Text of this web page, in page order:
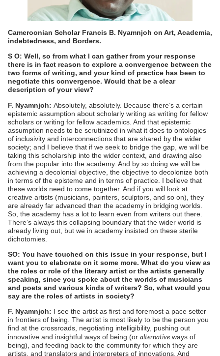
Cameroonian Scholar Francis B. Nyamnjoh on Art, Academia,
indebtedness, and Borders.
S O: Well, so from what I can gather from your response
there is in fact reason to explore a convergence between the
two forms of writing, and your kind of practice has been to
negotiate this convergence. Would that be a clear
description of your view?
F. Nyamnjoh: Absolutely, absolutely. Because there’s a certain
epistemic assumption about scholarly writing as writing for fellow
scholars or writing for fellow academics. And that epistemic
assumption needs to be scrutinized in what it does to ontologies
of inclusivity and interconnections that are shared by the wider
society; and I believe that if we seek to bridge the gap, we will be
taking this scholarship into the wider context, and drawing also
from the popular into the academy. And by so doing we will be
achieving a decolonial objective, the objective to decolonize both
in terms of the episteme and in terms of practice. I believe that
these worlds need to come together. And if you will look at
creative artists (musicians, painters, sculptors, and so on), they
are already far advanced than the academy in bridging worlds.
So, the academy has a lot to learn even from writers out there.
There’s always this collapsing boundary that the wider world is
already living out, but we in academy insisted on these sterile
dichotomies.
SO: You have touched on this issue in your response, but I
want you to elaborate on it some more. What do you view as
the roles or role of the literary artist or the artists generally
speaking, since you spoke about the worlds of musicians
and poets and various kinds of writers? So, what would you
say are the roles of artists in society?
F. Nyamnjoh: I see the artist as first and foremost a pace setter
in frontiers of being. The artist is most likely to be the person you
find at the crossroads, negotiating intelligibility, pushing out
innovative and insightful ways of being (or alternativeways of
being), and feeding back to the community for which they are
artists, and translators and interpreters of innovations. And